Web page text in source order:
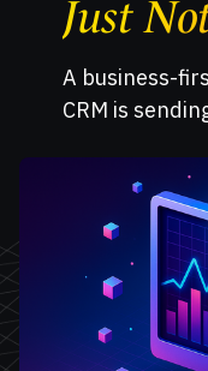
Just
A business-
CRM is